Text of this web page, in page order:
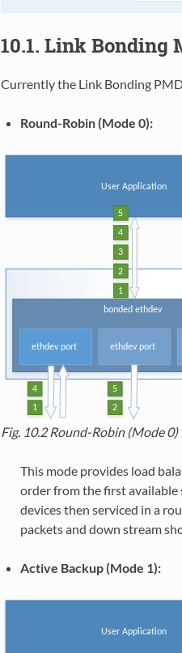
10.1. Link Bonding
Currently the Link Bonding
Round-Robin (Mode 0):
Fig. 10.2Round-Robin (Mode 0)
This mode provides load
order from the first available
devices then serviced in a
packets and down stream
Active Backup (Mode 1):